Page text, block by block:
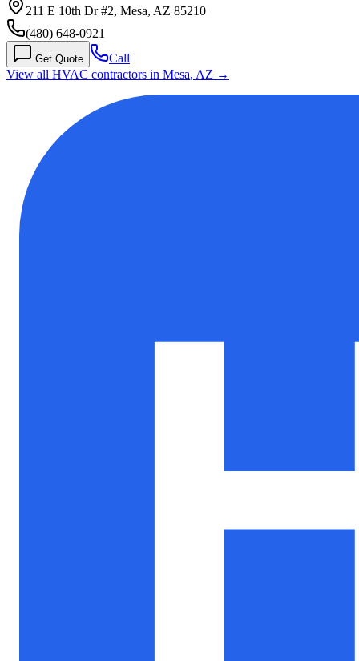
211 E 10th Dr #2, Mesa, AZ 85210
(480) 648-0921
Get Quote
Call
View all HVAC contractors in Mesa, AZ →